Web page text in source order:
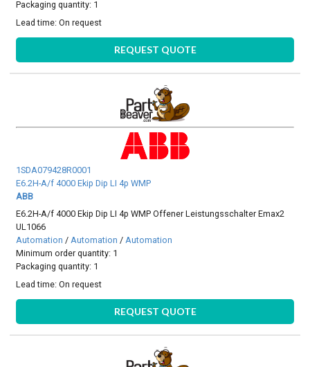
Packaging quantity: 1
Lead time:On request
REQUEST QUOTE
1SDA079428R0001
E6.2H-A/f 4000 Ekip Dip LI 4p WMP
ABB
E6.2H-A/f 4000 Ekip Dip LI 4p WMP Offener Leistungsschalter Emax2
UL1066
Automation /Automation /Automation
Minimum order quantity: 1
Packaging quantity: 1
Lead time:On request
REQUEST QUOTE